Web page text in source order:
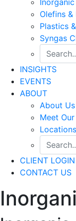
Olefins
Plastics
Syngas
INSIGHTS
EVENTS
ABOUT
About Us
Meet
Locations
CLIENT LOGIN
CONTACT US